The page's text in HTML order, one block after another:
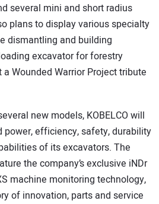
several mini and short radius
plans to display various specialty
dismantling and building
excavator for forestry
Wounded Warrior Project tribute
new models, KOBELCO will
efficiency, safety, durability
of its excavators. The
the company’s exclusive iNDr
machine monitoring technology,
of innovation, parts and service